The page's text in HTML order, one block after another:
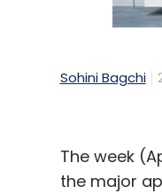
Sohini Bagchi
The week
the major